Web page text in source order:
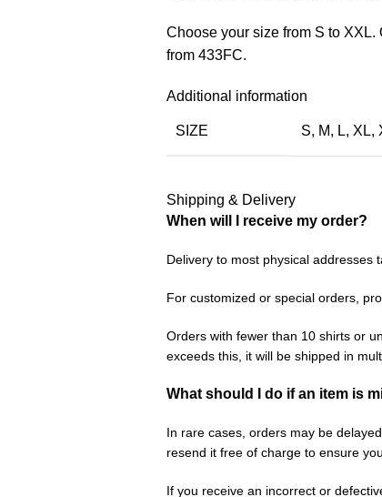
Choose your size from S to
from 433FC.
Additional information
SIZE S, M, L, XL,
Shipping & Delivery
When will I receive my order?
Delivery to most physical addresses
For customized or special orders,
Orders with fewer than 10 shirts or
exceeds this, it will be shipped in
What should I do if an item is
In rare cases, orders may be
resend it free of charge to ensure
If you receive an incorrect or